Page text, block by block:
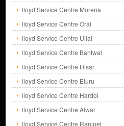
lloyd Service Centre Morena
lloyd Service Centre Orai
lloyd Service Centre Ullal
lloyd Service Centre Bantwal
lloyd Service Centre Hisar
lloyd Service Centre Eluru
lloyd Service Centre Hardoi
lloyd Service Centre Alwar
lloyd Service Centre Ranipet